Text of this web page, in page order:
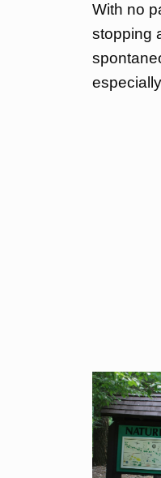
With no
stopping